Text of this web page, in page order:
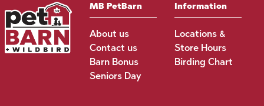
MB PetBarn
About us
Contact us
Barn Bonus
Seniors Day
Information
Locations &
Store Hours
Birding Chart